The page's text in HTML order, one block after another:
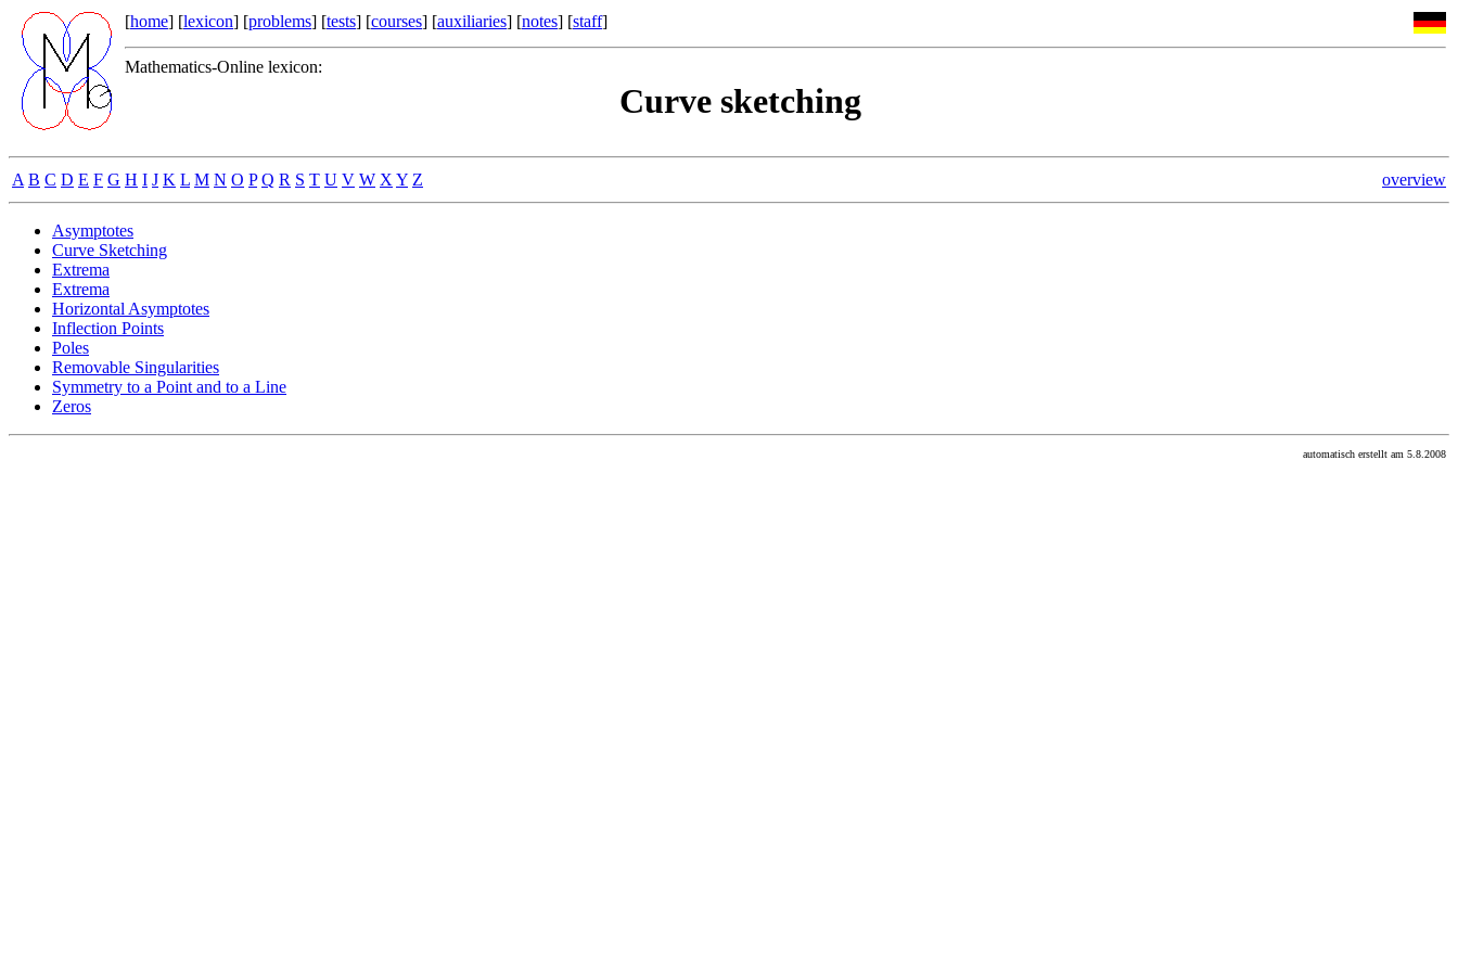
[home] [lexicon] [problems] [tests] [courses] [auxiliaries] [notes] [staff]
Mathematics-Online lexicon:
Curve sketching
A B C D E F G H I J K L M N O P Q R S T U V W X Y Z overview
Asymptotes
Curve Sketching
Extrema
Extrema
Horizontal Asymptotes
Inflection Points
Poles
Removable Singularities
Symmetry to a Point and to a Line
Zeros
automatisch erstellt am 5.8.2008